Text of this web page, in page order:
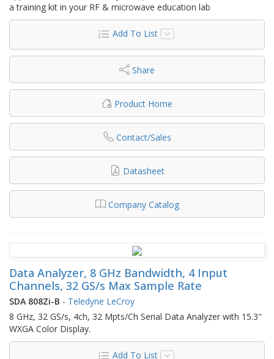
a training kit in your RF & microwave education lab
Add To List
Share
Product Home
Contact/Sales
Datasheet
Company Catalog
Data Analyzer, 8 GHz Bandwidth, 4 Input
Channels, 32 GS/s Max Sample Rate
SDA 808Zi-B - Teledyne LeCroy
8 GHz, 32 GS/s, 4ch, 32 Mpts/Ch Serial Data Analyzer with 15.3"
WXGA Color Display.
Add To List